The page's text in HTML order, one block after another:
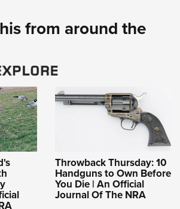
from around the
Throwback Thursday: 10
Handguns to Own Before
You Die | An Official
Journal Of The NRA